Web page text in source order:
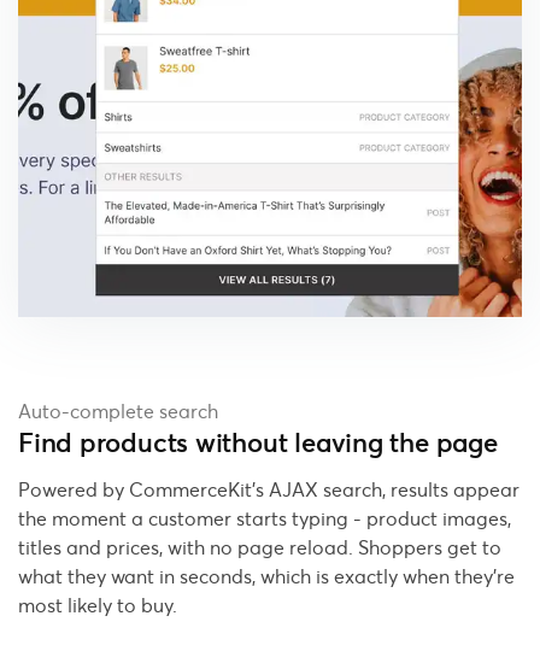
Auto-complete search
Find products without leaving the page
Powered by CommerceKit's AJAX search, results appear
the moment a customer starts typing - product images,
titles and prices, with no page reload. Shoppers get to
what they want in seconds, which is exactly when they're
most likely to buy.